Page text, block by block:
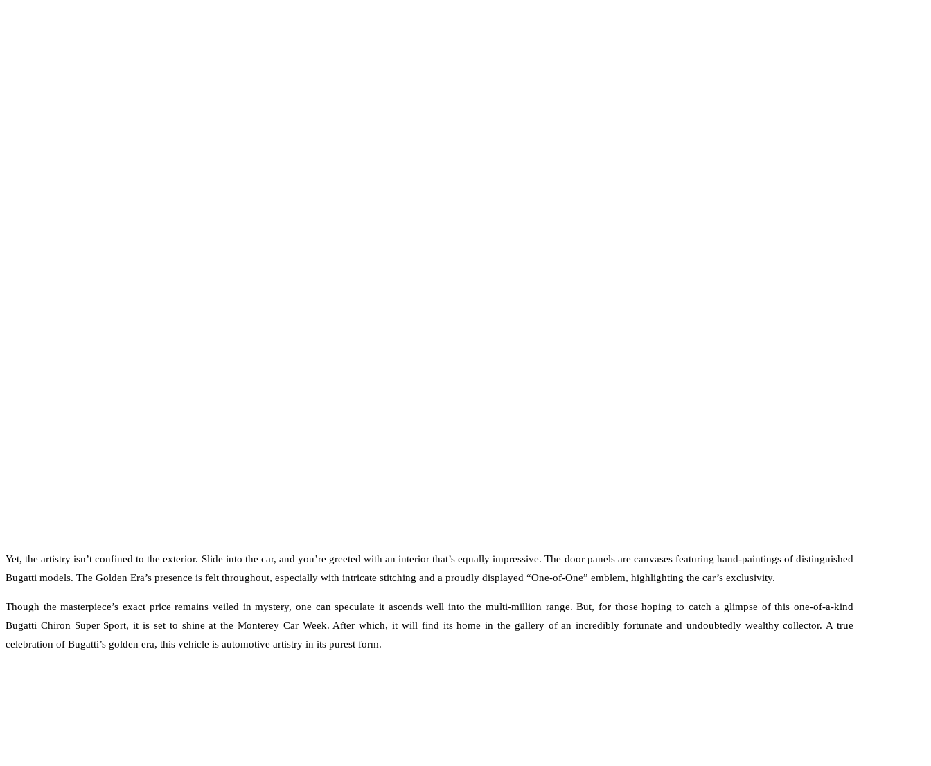
Yet, the artistry isn’t confined to the exterior. Slide into the car, and you’re greeted with an interior that’s equally impressive. The door panels are canvases featuring hand-paintings of distinguished
Bugatti models. The Golden Era’s presence is felt throughout, especially with intricate stitching and a proudly displayed “One-of-One” emblem, highlighting the car’s exclusivity.
Though the masterpiece’s exact price remains veiled in mystery, one can speculate it ascends well into the multi-million range. But, for those hoping to catch a glimpse of this one-of-a-kind
Bugatti Chiron Super Sport, it is set to shine at the Monterey Car Week. After which, it will find its home in the gallery of an incredibly fortunate and undoubtedly wealthy collector. A true
celebration of Bugatti’s golden era, this vehicle is automotive artistry in its purest form.